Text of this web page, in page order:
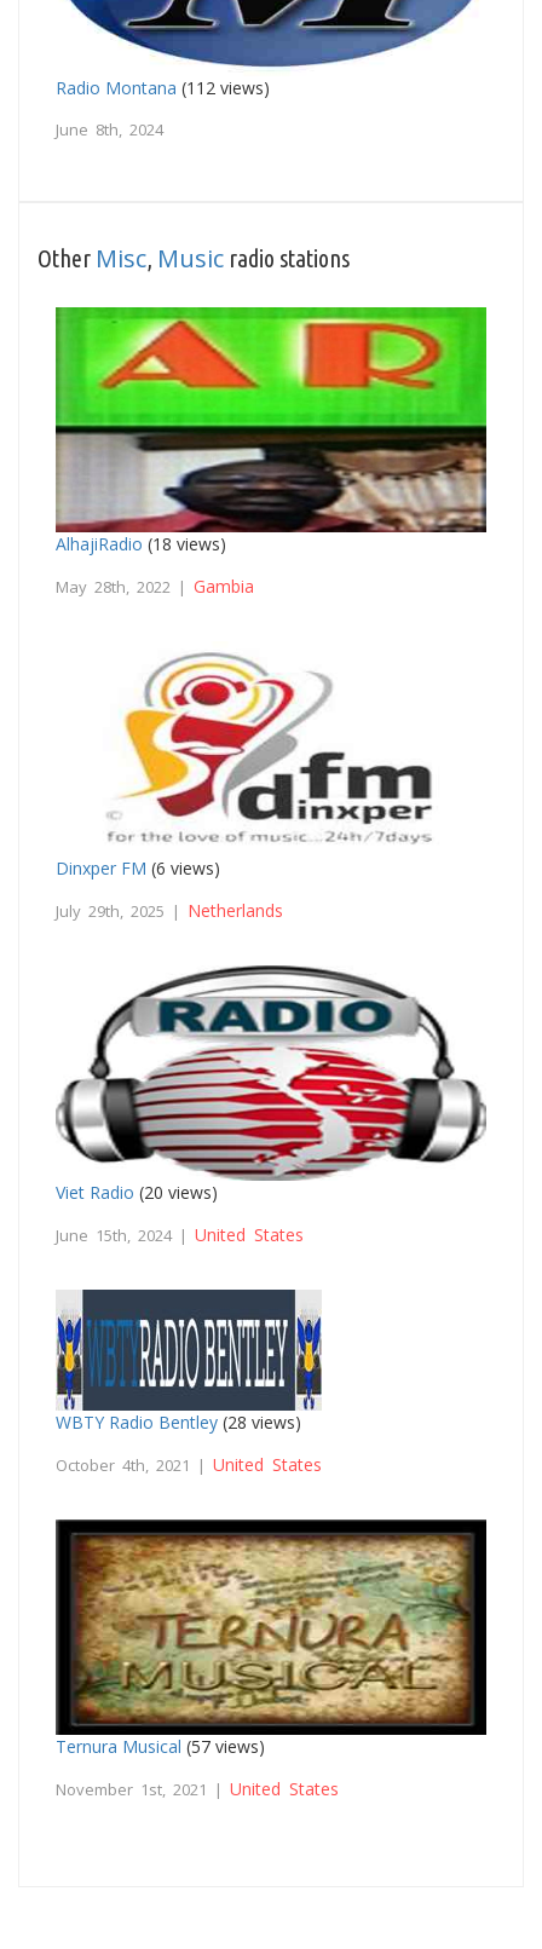
Radio Montana (112 views)
June 8th, 2024
Other Misc Music radio stations
AlhajiRadio (18 views)
May 28th, 2022 | Gambia
Dinxper FM (6 views)
July 29th, 2025 | Netherlands
Viet Radio (20 views)
June 15th, 2024 | United States
WBTY Radio Bentley (28 views)
October 4th, 2021 | United States
Ternura Musical (57 views)
November 1st, 2021 | United States